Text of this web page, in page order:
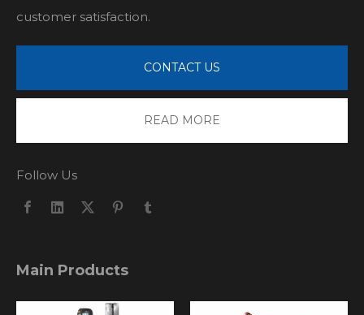
customer satisfaction.
CONTACT US
READ MORE
Follow Us
Main Products